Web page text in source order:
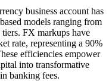
business account has
models ranging from
FX markups have
rate, representing a 90%
efficiencies empower
into transformative
banking fees.